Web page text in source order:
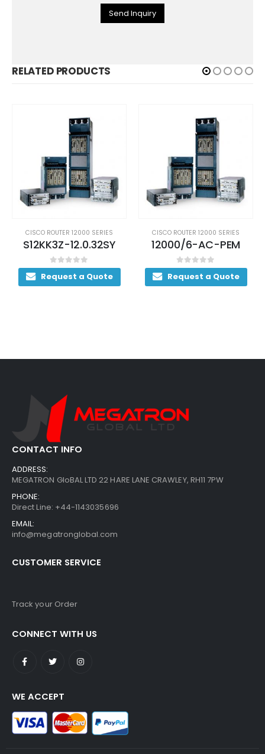
Send Inquiry
RELATED PRODUCTS
CISCO ROUTER 12000 SERIES
S12KK3Z-12.0.32SY
0out of 5
Request a Quote
CISCO ROUTER 12000 SERIES
12000/6-AC-PEM
0out of 5
Request a Quote
CONTACT INFO
ADDRESS:
MEGATRON GloBAL LTD 22 HARE LANE CRAWLEY, RH11 7PW
PHONE:
Direct Line: +44-1143035696
EMAIL:
info@megatronglobal.com
CUSTOMER SERVICE
Track your Order
CONNECT WITH US
WE ACCEPT